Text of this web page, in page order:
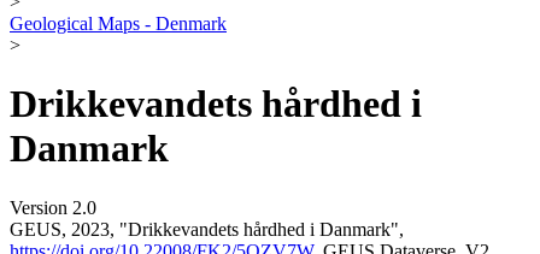
Geological Maps - Denmark
>
Drikkevandets hårdhed i
Danmark
Version 2.0
GEUS, 2023, "Drikkevandets hårdhed i Danmark",